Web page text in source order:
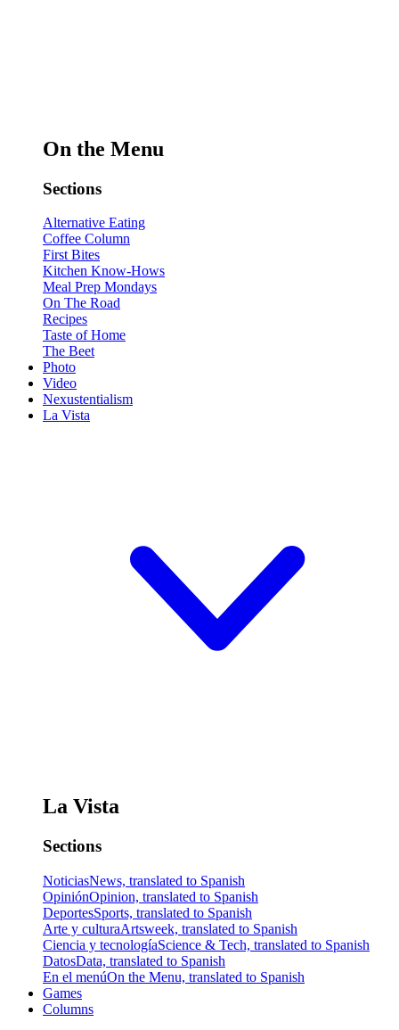
On the Menu
Sections
Alternative Eating
Coffee Column
First Bites
Kitchen Know-Hows
Meal Prep Mondays
On The Road
Recipes
Taste of Home
The Beet
Photo
Video
Nexustentialism
La Vista
La Vista
Sections
NoticiasNews, translated to Spanish
OpiniónOpinion, translated to Spanish
DeportesSports, translated to Spanish
Arte y culturaArtsweek, translated to Spanish
Ciencia y tecnologíaScience & Tech, translated to Spanish
DatosData, translated to Spanish
En el menúOn the Menu, translated to Spanish
Games
Columns